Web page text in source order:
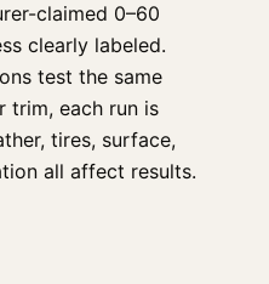
claimed 0–60
clearly labeled.
test the same
trim, each run is
tires, surface,
all affect results.